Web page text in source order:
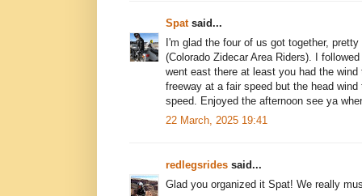
Spat said...
I'm glad the four of us got together,
(Colorado Zidecar Area Riders). I
went east there at least you had the
freeway at a fair speed but the head
speed. Enjoyed the afternoon see ya
22 March, 2025 19:41
redlegsrides said...
Glad you organized it Spat! We really